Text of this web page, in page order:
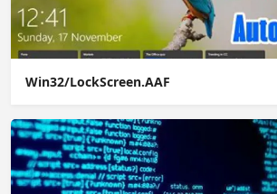
Win32/LockScreen.AAF